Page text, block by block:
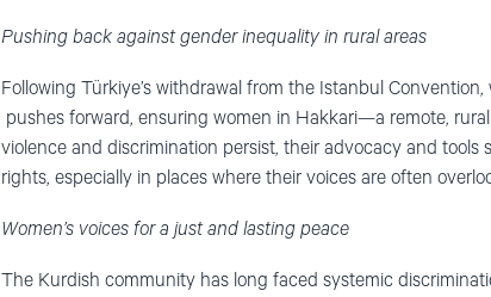
Pushing back against gender inequality in rural areas
Following Türkiye’s withdrawal from the Istanbul
pushes forward, ensuring women in Hakkari—a remote,
violence and discrimination persist, their advocacy and
rights, especially in places where their voices are often
Women’s voices for a just and lasting peace
The Kurdish community has long faced systemic